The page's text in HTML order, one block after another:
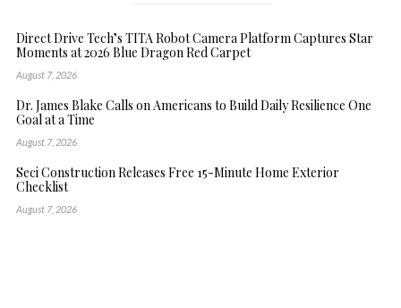
Direct Drive Tech’s TITA Robot Camera Platform Captures Star
Moments at 2026 Blue Dragon Red Carpet
August 7, 2026
Dr. James Blake Calls on Americans to Build Daily Resilience One
Goal at a Time
August 7, 2026
Seci Construction Releases Free 15-Minute Home Exterior
Checklist
August 7, 2026